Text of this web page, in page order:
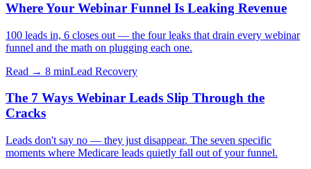
Where Your Webinar Funnel Is Leaking Revenue
100 leads in, 6 closes out — the four leaks that drain every webinar
funnel and the math on plugging each one.
Read → 8 minLead Recovery
The 7 Ways Webinar Leads Slip Through the
Cracks
Leads don't say no — they just disappear. The seven specific
moments where Medicare leads quietly fall out of your funnel.